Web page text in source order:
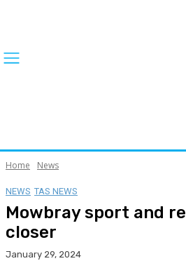
Home News
NEWS TAS NEWS
Mowbray sport and
closer
January 29, 2024